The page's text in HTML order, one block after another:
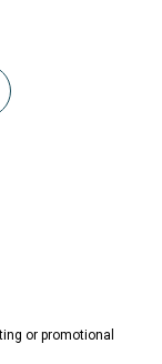
or promotional